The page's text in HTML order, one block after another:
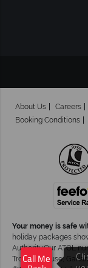
About Us Careers
Booking Conditions
Your money is safe
holiday packages
Authority.Our ATOL
Tropical House,
Call Me